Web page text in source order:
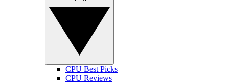
CPU Best Picks
CPU Reviews